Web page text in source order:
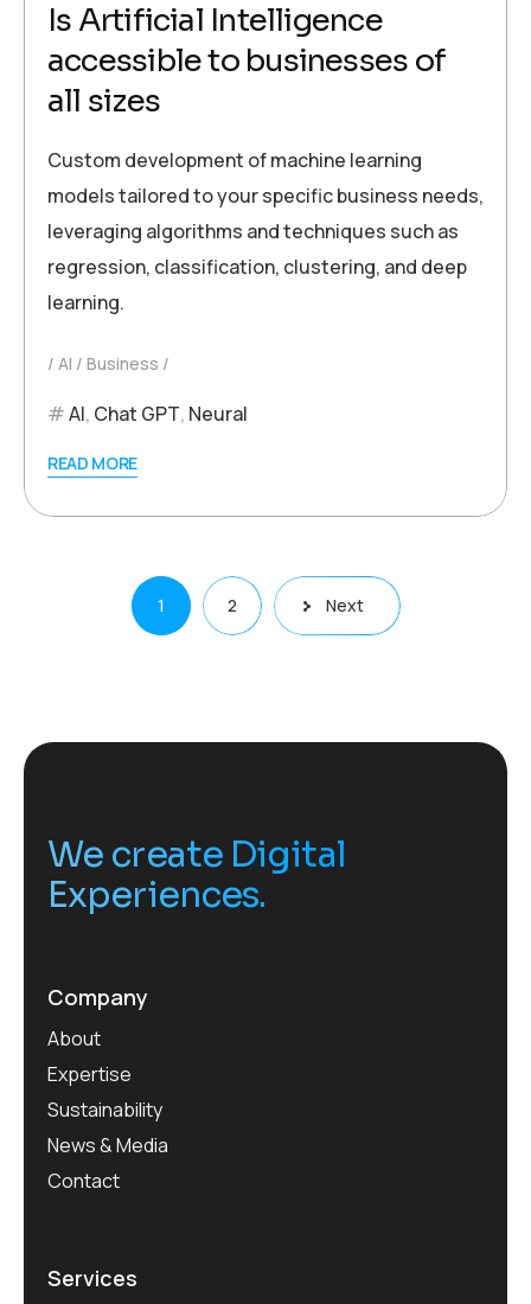
Is Artificial Intelligence
accessible to businesses of
all sizes
Custom development of machine learning
models tailored to your specific business needs,
leveraging algorithms and techniques such as
regression, classification, clustering, and deep
learning.
AI Business
AI, Chat GPT, Neural
READ MORE
pagination
1 2 Next
We create Digital
Experiences.
Company
About
Expertise
Sustainability
News & Media
Contact
Services